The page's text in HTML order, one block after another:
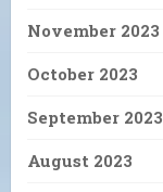
November 2023
October 2023
September 2023
August 2023